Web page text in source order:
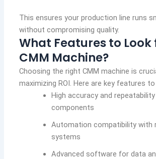
This ensures your production line runs
without compromising quality.
What Features to Look
CMM Machine?
Choosing the right CMM machine is
maximizing ROI. Here are key features
High accuracy and
components
Automation compatibility with
systems
Advanced software for data